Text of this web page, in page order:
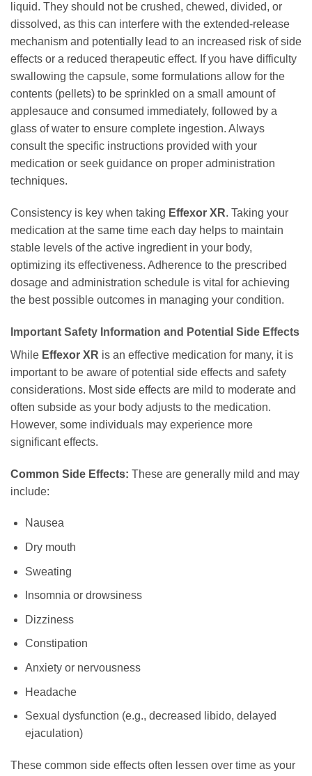
liquid. They should not be crushed, chewed, divided, or
dissolved, as this can interfere with the extended-release
mechanism and potentially lead to an increased risk of side
effects or a reduced therapeutic effect. If you have difficulty
swallowing the capsule, some formulations allow for the
contents (pellets) to be sprinkled on a small amount of
applesauce and consumed immediately, followed by a
glass of water to ensure complete ingestion. Always
consult the specific instructions provided with your
medication or seek guidance on proper administration
techniques.
Consistency is key when taking Effexor XR. Taking your
medication at the same time each day helps to maintain
stable levels of the active ingredient in your body,
optimizing its effectiveness. Adherence to the prescribed
dosage and administration schedule is vital for achieving
the best possible outcomes in managing your condition.
Important Safety Information and Potential Side Effects
While Effexor XR is an effective medication for many, it is
important to be aware of potential side effects and safety
considerations. Most side effects are mild to moderate and
often subside as your body adjusts to the medication.
However, some individuals may experience more
significant effects.
Common Side Effects: These are generally mild and may
include:
Nausea
Dry mouth
Sweating
Insomnia or drowsiness
Dizziness
Constipation
Anxiety or nervousness
Headache
Sexual dysfunction (e.g., decreased libido, delayed
ejaculation)
These common side effects often lessen over time as your